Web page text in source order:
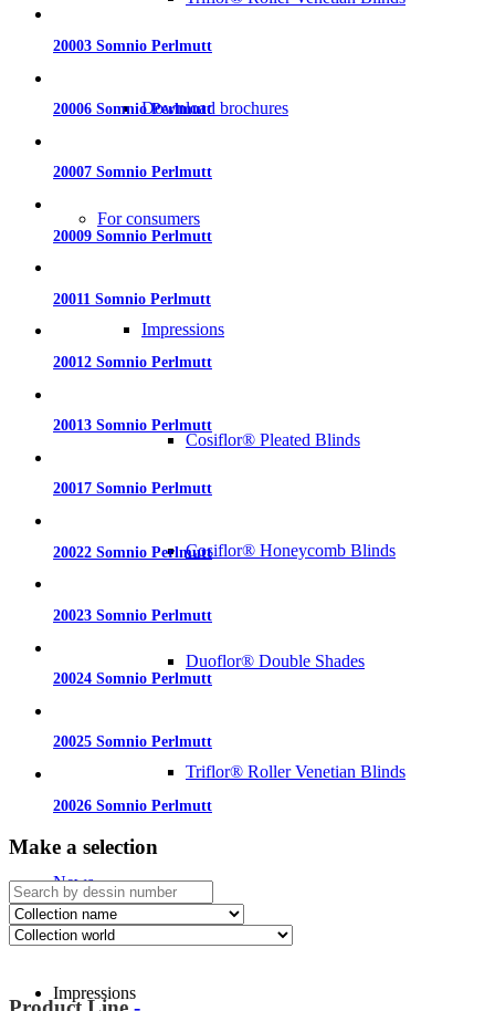
Download brochures
For consumers
Impressions
Cosiflor® Pleated Blinds
Cosiflor® Honeycomb Blinds
Duoflor® Double Shades
Triflor® Roller Venetian Blinds
News
Impressions
20003 Somnio Perlmutt
20006 Somnio Perlmutt
20007 Somnio Perlmutt
20009 Somnio Perlmutt
20011 Somnio Perlmutt
20012 Somnio Perlmutt
20013 Somnio Perlmutt
20017 Somnio Perlmutt
20022 Somnio Perlmutt
20023 Somnio Perlmutt
20024 Somnio Perlmutt
20025 Somnio Perlmutt
20026 Somnio Perlmutt
Make a selection